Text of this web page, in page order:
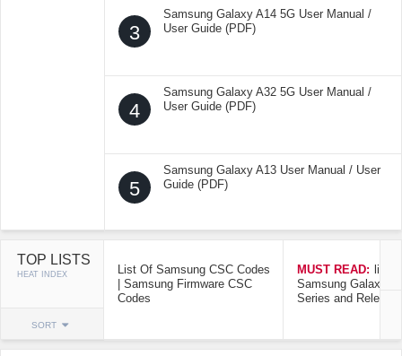
3
Samsung Galaxy A14 5G User Manual /
User Guide (PDF)
4
Samsung Galaxy A32 5G User Manual /
User Guide (PDF)
5
Samsung Galaxy A13 User Manual / User
Guide (PDF)
TOP LISTS
HEAT INDEX
SORT
List Of Samsung CSC Codes
| Samsung Firmware CSC
Codes
MUST READ: list
Samsung Galaxy
Series and Release